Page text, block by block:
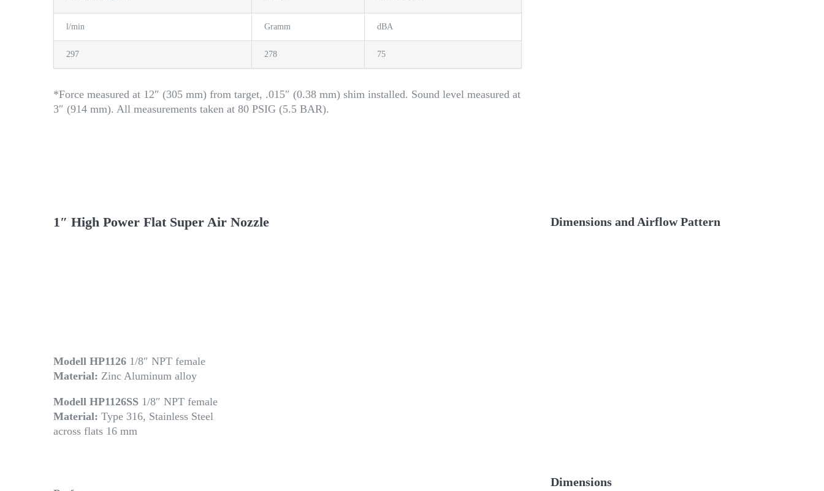
l/min Gramm dBA
297 278 75
*Force measured at 12″ (305 mm) from target, .015″ (0.38 mm) shim installed. Sound level measured at
3″ (914 mm). All measurements taken at 80 PSIG (5.5 BAR).
1″ High Power Flat Super Air Nozzle
Modell HP1126 1/8″ NPT female
Material: Zinc Aluminum alloy
Modell HP1126SS 1/8″ NPT female
Material: Type 316, Stainless Steel
across flats 16 mm
Dimensions and Airflow Pattern
Dimensions